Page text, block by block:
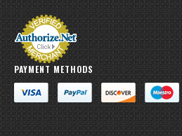
QUICK LINKS
About Us
Part Request
Brands